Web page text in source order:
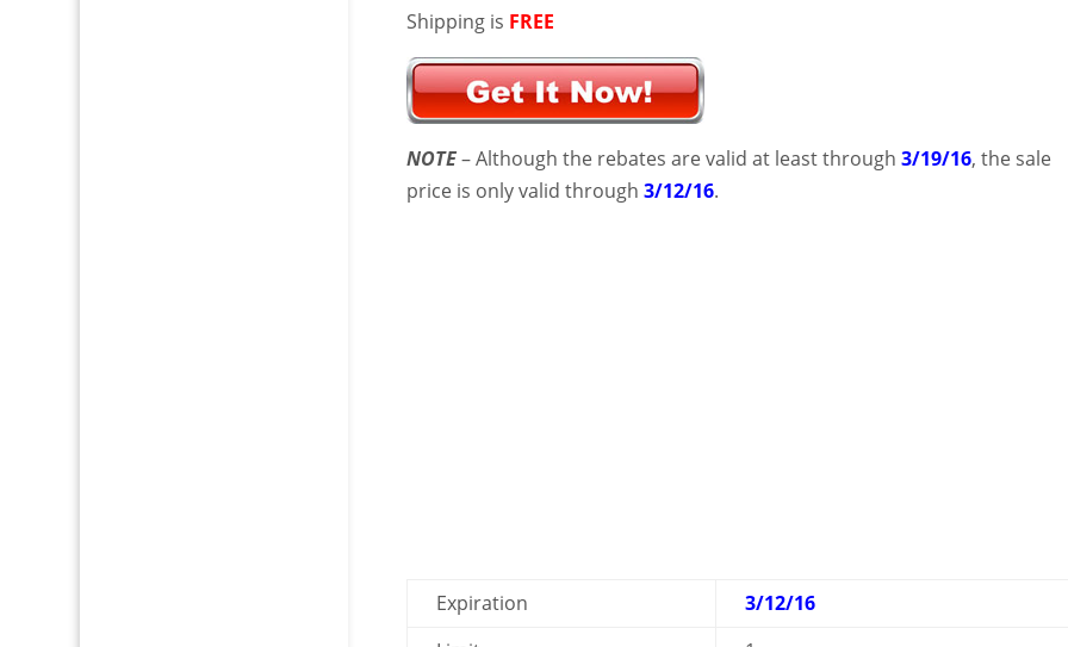
Shipping is FREE
NOTE– Although the rebates are valid at least through 3/19/16, the sale
price is only valid through3/12/16.
Expiration
3/12/16